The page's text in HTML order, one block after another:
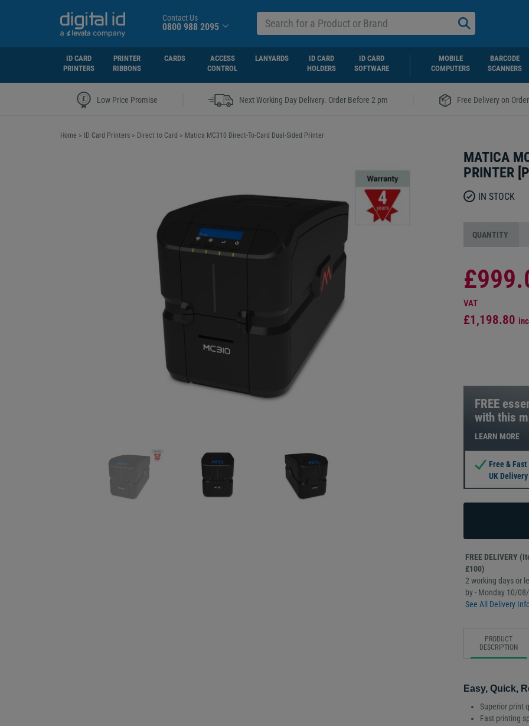
Contact Us
0800 988 2095
ID CARD
PRINTERS
PRINTER
RIBBONS
CARDS
ACCESS
CONTROL
LANYARDS
ID CARD
HOLDERS
ID CARD
SOFTWARE
MOBILE
COMPUTERS
BARCODE
SCANNERS
Low Price Promise Next Working Day Delivery. Order Before 2 pm Free Delivery on
Home > ID Card Printers > Direct to Card > Matica MC310 Direct-To-Card Dual-Sided Printer
MATICA
PRINTER [
IN STOCK
QUANTITY
VAT
£1,198.80
FREE
with this
LEARN MORE
Free & Fast
UK Delivery
FREE DELIVERY
£100)
2 working days or
by - Monday 10/
See All Delivery
PRODUCT
DESCRIPTION
Easy, Quick,
Superior print
Fast printing